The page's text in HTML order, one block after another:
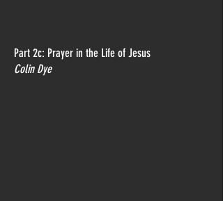
Part 2c: Prayer in the Life of Jesus
Colin Dye